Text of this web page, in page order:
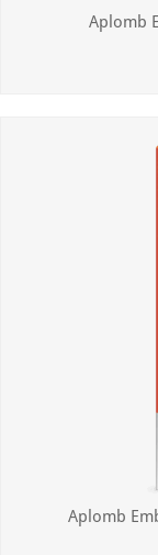
Aplomb
Aplomb